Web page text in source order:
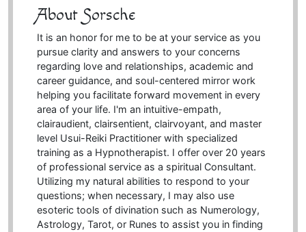
About Sorsche
It is an honor for me to be at your service as you
pursue clarity and answers to your concerns
regarding love and relationships, academic and
career guidance, and soul-centered mirror work
helping you facilitate forward movement in every
area of your life. I'm an intuitive-empath,
clairaudient, clairsentient, clairvoyant, and master
level Usui-Reiki Practitioner with specialized
training as a Hypnotherapist. I offer over 20 years
of professional service as a spiritual Consultant.
Utilizing my natural abilities to respond to your
questions; when necessary, I may also use
esoteric tools of divination such as Numerology,
Astrology, Tarot, or Runes to assist you in finding